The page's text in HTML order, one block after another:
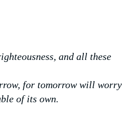
and all these
for tomorrow will worry
of its own.